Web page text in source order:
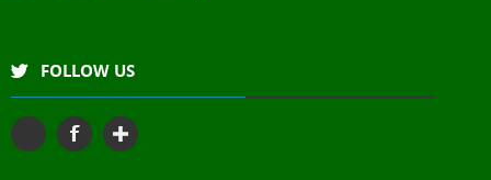
FOLLOW US